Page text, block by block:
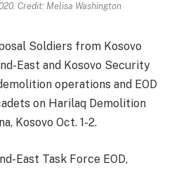
Credit: Melisa Washington
Soldiers from Kosovo
East and Kosovo Security
operations and EOD
on Harilaq Demolition
Kosovo Oct. 1-2.
East Task Force EOD,